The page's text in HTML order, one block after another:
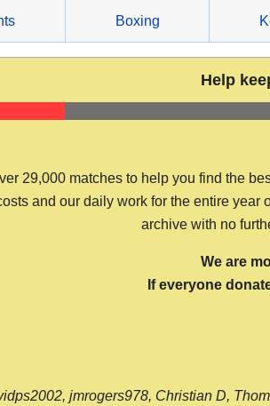
Boxing
Help
29,000 matches to help you find the
and our daily work for the entire
archive with no
We are
If everyone
jmrogers978, Christian D,